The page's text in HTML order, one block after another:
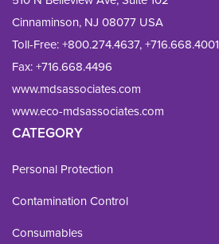
Cinnaminson, NJ 08077 USA
Toll-Free:+800.274.4637,+716.668.4001
Fax: +716.668.4496
www.mdsassociates.com
www.eco-mdsassociates.com
CATEGORY
Personal Protection
Contamination Control
Consumables